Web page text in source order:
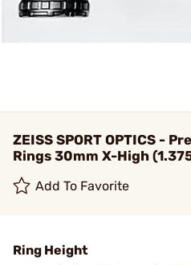
ZEISS SPORT OPTICS -
Rings 30mm X-High
Add To Favorite
Ring Height